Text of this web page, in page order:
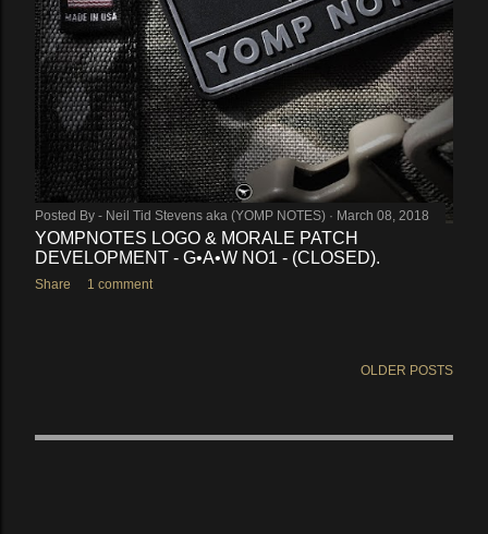
Posted By - Neil Tid Stevens aka (YOMP NOTES) March 08, 2018
YOMPNOTES LOGO & MORALE PATCH
DEVELOPMENT - G•A•W NO1 - (CLOSED).
Share 1 comment
OLDER POSTS